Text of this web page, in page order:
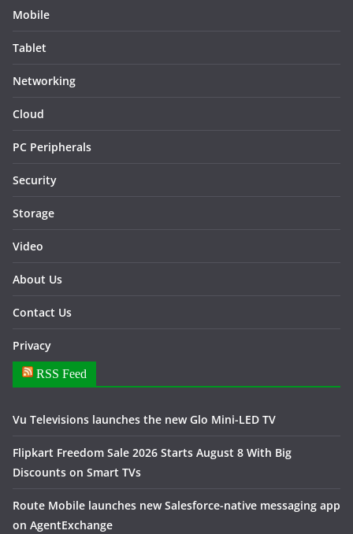
Mobile
Tablet
Networking
Cloud
PC Peripherals
Security
Storage
Video
About Us
Contact Us
Privacy
RSS Feed
Vu Televisions launches the new Glo Mini-LED TV
Flipkart Freedom Sale 2026 Starts August 8 With Big
Discounts on Smart TVs
Route Mobile launches new Salesforce-native messaging app
on AgentExchange